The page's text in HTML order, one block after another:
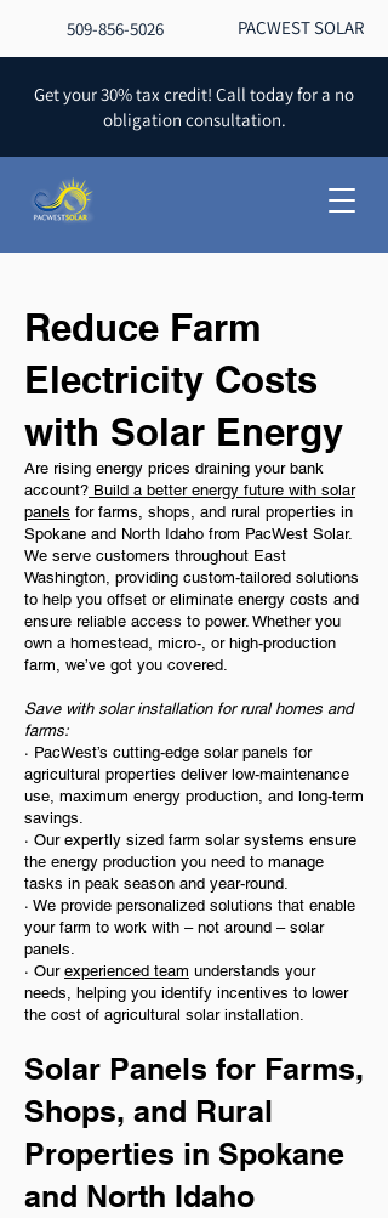
509-856-5026 PACWEST SOLAR
Get your 30% tax credit! Call today for a no
obligation consultation.
Reduce Farm
Electricity Costs
with Solar Energy
Are rising energy prices draining your bank
account? Build a better energy future with solar
panels for farms, shops, and rural properties in
Spokane and North Idaho from PacWest Solar.
We serve customers throughout East
Washington, providing custom-tailored solutions
to help you offset or eliminate energy costs and
ensure reliable access to power. Whether you
own a homestead, micro-, or high-production
farm, we’ve got you covered.
Save with solar installation for rural homes and
farms:
· PacWest’s cutting-edge solar panels for
agricultural properties deliver low-maintenance
use, maximum energy production, and long-term
savings.
· Our expertly sized farm solar systems ensure
the energy production you need to manage
tasks in peak season and year-round.
· We provide personalized solutions that enable
your farm to work with – not around – solar
panels.
· Our experienced team understands your
needs, helping you identify incentives to lower
the cost of agricultural solar installation.
Solar Panels for Farms,
Shops, and Rural
Properties in Spokane
and North Idaho